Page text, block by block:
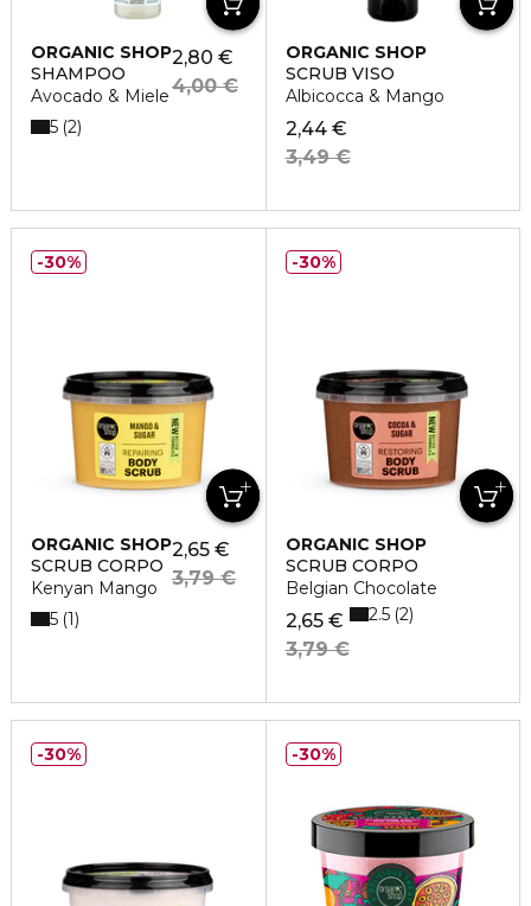
ORGANIC SHOP
SHAMPOO
Avocado & Miele
2,80 €
4,00 €
5 2
ORGANIC SHOP
SCRUB VISO
Albicocca & Mango
2,44 €
3,49 €
ORGANIC SHOP
SCRUB CORPO
Kenyan Mango
2,65 €
3,79 €
5 1
30%
ORGANIC SHOP
SCRUB CORPO
Belgian Chocolate
2,65 €
3,79 €
2.5 2
30%
30% 30%